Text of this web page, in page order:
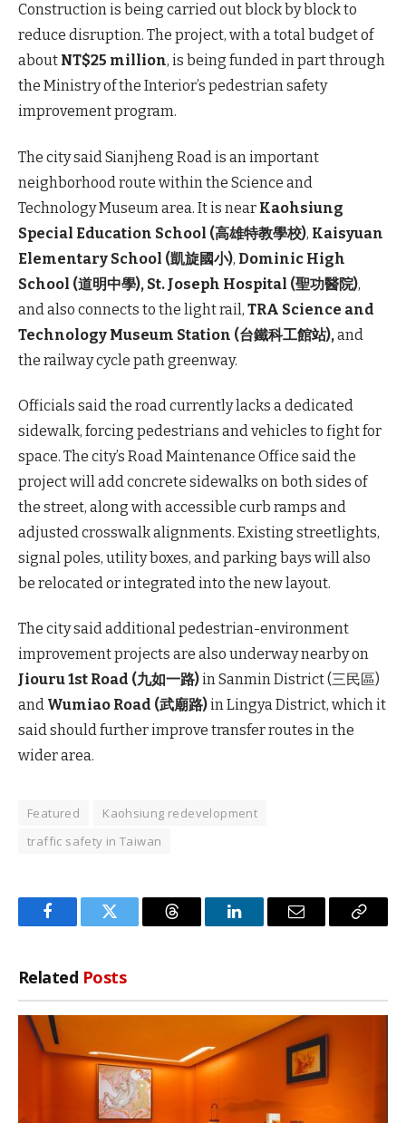
Construction is being carried out block by block to
reduce disruption. The project, with a total budget of
about NT$25 million, is being funded in part through
the Ministry of the Interior’s pedestrian safety
improvement program.
The city said Sianjheng Road is an important
neighborhood route within the Science and
Technology Museum area. It is near Kaohsiung
Special Education School (高雄特教學校), Kaisyuan
Elementary School (凱旋國小), Dominic High
School (道明中學), St. Joseph Hospital (聖功醫院),
and also connects to the light rail, TRA Science and
Technology Museum Station (台鐵科工館站), and
the railway cycle path greenway.
Officials said the road currently lacks a dedicated
sidewalk, forcing pedestrians and vehicles to fight for
space. The city’s Road Maintenance Office said the
project will add concrete sidewalks on both sides of
the street, along with accessible curb ramps and
adjusted crosswalk alignments. Existing streetlights,
signal poles, utility boxes, and parking bays will also
be relocated or integrated into the new layout.
The city said additional pedestrian-environment
improvement projects are also underway nearby on
Jiouru 1st Road (九如一路)in Sanmin District (三民區)
and Wumiao Road (武廟路)in Lingya District, which it
said should further improve transfer routes in the
wider area.
Featured
Kaohsiung redevelopment
traffic safety in Taiwan
FacebookTwitter Threads LinkedInEmail
Copy
Related Posts